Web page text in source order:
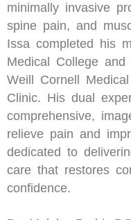
minimally invasive
spine pain, and
Issa completed his
Medical College and
Weill Cornell
Clinic. His dual
comprehensive,
relieve pain and
dedicated to
care that restores
confidence.